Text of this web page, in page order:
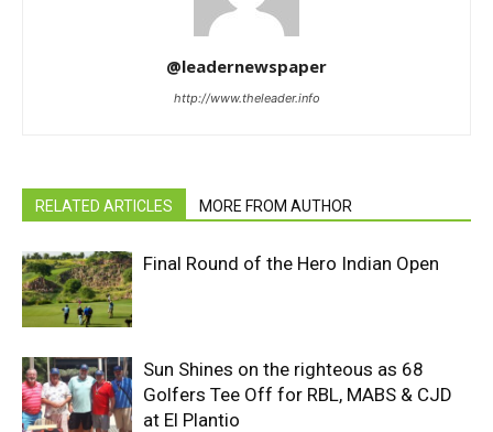
@leadernewspaper
http://www.theleader.info
RELATED ARTICLES MORE FROM AUTHOR
Final Round of the Hero Indian Open
Sun Shines on the righteous as 68
Golfers Tee Off for RBL, MABS & CJD
at El Plantio